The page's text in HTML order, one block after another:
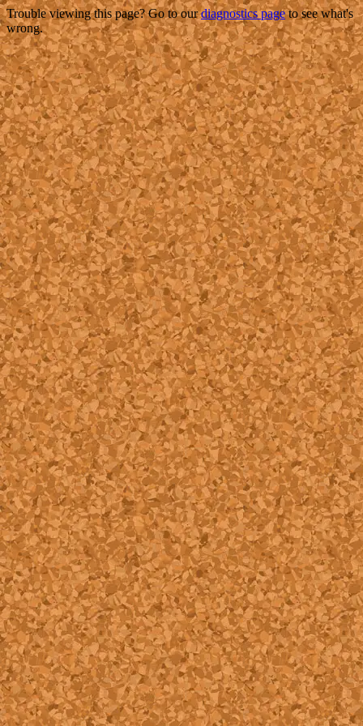
Trouble viewing this page? Go to ourdiagnostics pageto see what's
wrong.